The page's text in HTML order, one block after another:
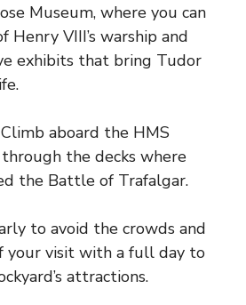
Museum, where you can
Henry VIII’s warship and
exhibits that bring Tudor
aboard the HMS
the decks where
the Battle of Trafalgar.
to avoid the crowds and
your visit with a full day to
attractions.